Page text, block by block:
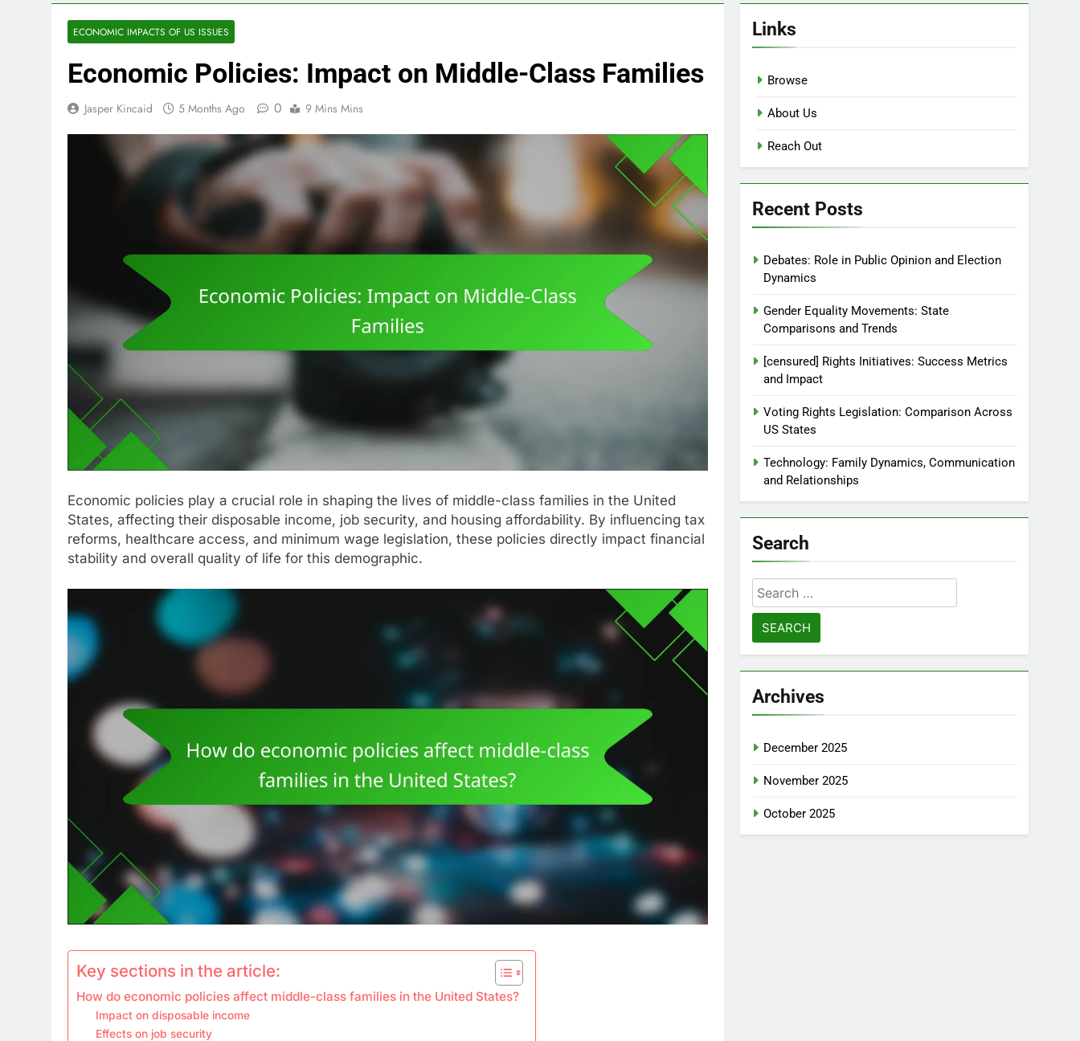
ECONOMIC IMPACTS OF US ISSUES
Economic Policies: Impact on Middle-Class Families
Jasper Kincaid 5 Months Ago 0 9 Mins Mins
Economic policies play a crucial role in shaping the lives of middle-class families in the United
States, affecting their disposable income, job security, and housing affordability. By influencing tax
reforms, healthcare access, and minimum wage legislation, these policies directly impact financial
stability and overall quality of life for this demographic.
Key sections in the article:
How do economic policies affect middle-class families in the United States?
Impact on disposable income
Effects on job security
Links
Browse
About Us
Reach Out
Recent Posts
Debates: Role in Public Opinion and Election
Dynamics
Gender Equality Movements: State
Comparisons and Trends
[censured] Rights Initiatives: Success Metrics
and Impact
Voting Rights Legislation: Comparison Across
US States
Technology: Family Dynamics, Communication
and Relationships
Search
Search
for:
Archives
December 2025
November 2025
October 2025